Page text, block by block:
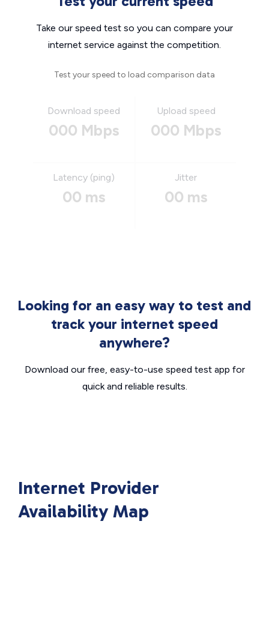
Take our speed test so you can compare your
internet service against the competition.
Test your speed to load comparison data
Download speed
000 Mbps
Upload speed
000 Mbps
Latency (ping)
00 ms
Jitter
00 ms
Looking for an easy way to test and
track your internet speed
anywhere?
Download our free, easy-to-use speed test app for
quick and reliable results.
Internet Provider
Availability Map